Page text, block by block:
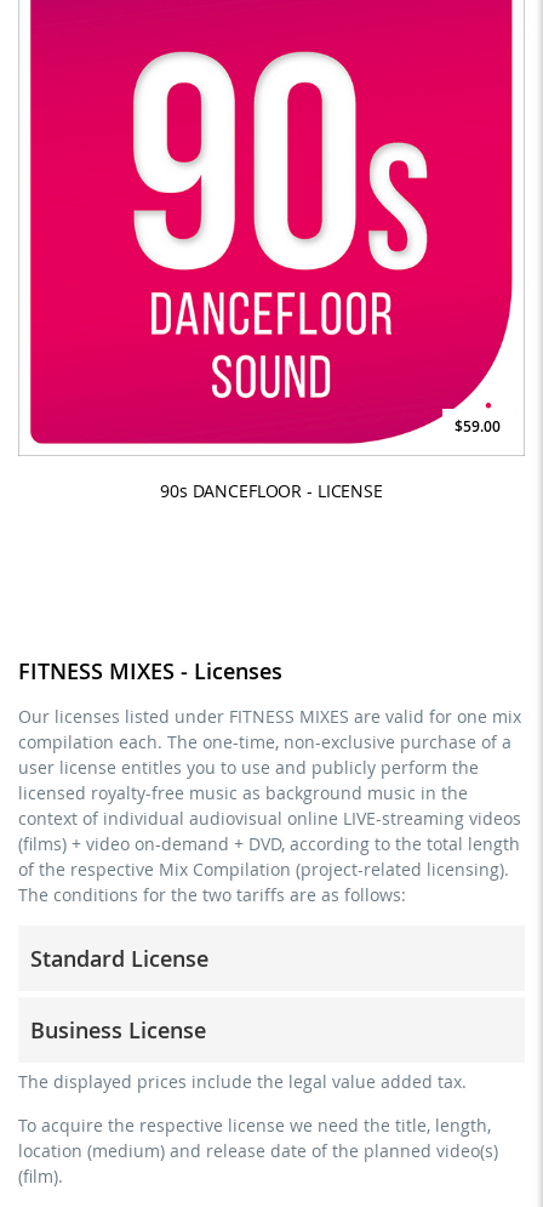
$59.00
90s DANCEFLOOR - LICENSE
FITNESS MIXES - Licenses
Our licenses listed under FITNESS MIXES are valid for one mix
compilation each. The one-time, non-exclusive purchase of a
user license entitles you to use and publicly perform the
licensed royalty-free music as background music in the
context of individual audiovisual online LIVE-streaming videos
(films) + video on-demand + DVD, according to the total length
of the respective Mix Compilation (project-related licensing).
The conditions for the two tariffs are as follows:
Standard License
commercial use & distribution for self-marketing
no direct money earning with the project (e.g. within a
streaming via social platforms including: Facebook,
YouTube, Instagram, Zoom, Twitch, etc. + own website
no sublicensing of the video (film)
Business License
for freelancers and physical companies (gyms, sports
commercial use & distribution for self-marketing
earn money directly with the project (e.g. within a paid
The displayed prices include the legal value added tax.
To acquire the respective license we need the title, length,
location (medium) and release date of the planned video(s)
(film).